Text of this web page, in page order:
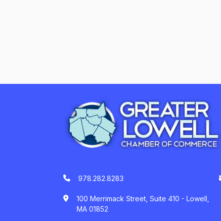
978.282.8283
100 Merrimack Street, Suite 410 - Lowell,
MA 01852